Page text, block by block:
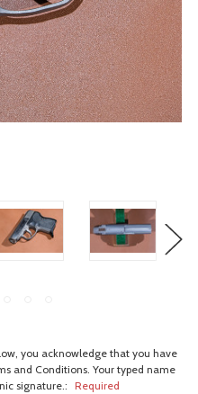
you acknowledge that you have
and Conditions. Your typed name
signature.: Required